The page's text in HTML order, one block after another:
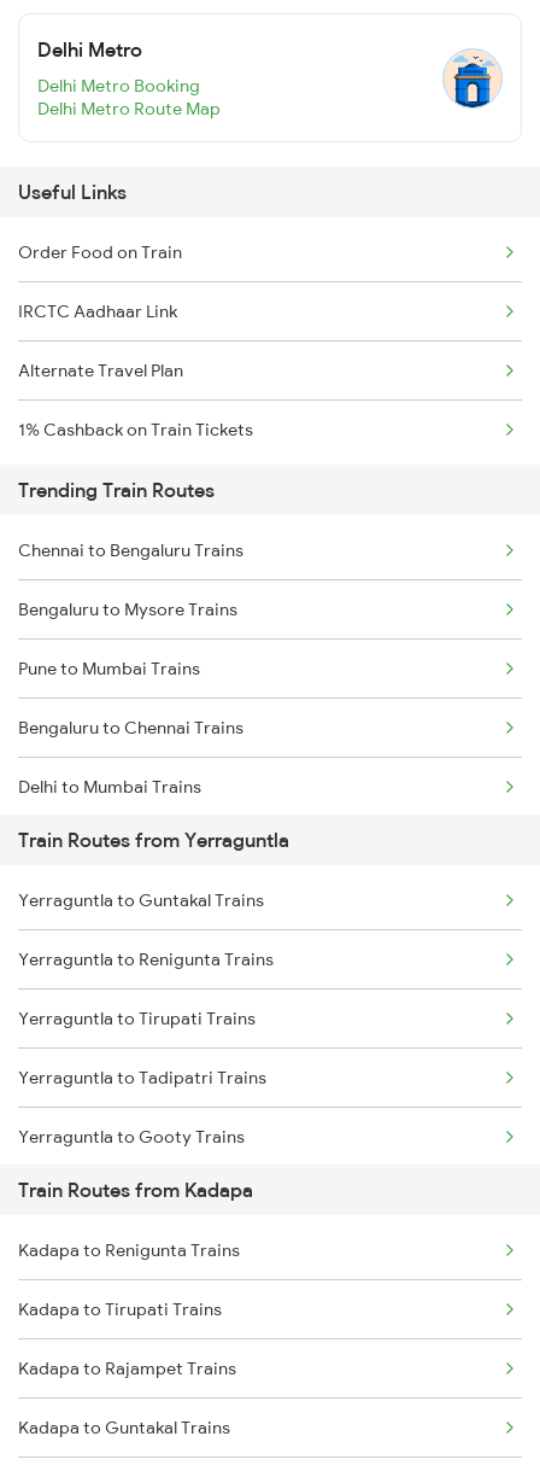
Delhi Metro
Delhi Metro Booking
Delhi Metro Route Map
Useful Links
Order Food on Train
IRCTC Aadhaar Link
Alternate Travel Plan
1% Cashback on Train Tickets
Trending Train Routes
Chennai to Bengaluru Trains
Bengaluru to Mysore Trains
Pune to Mumbai Trains
Bengaluru to Chennai Trains
Delhi to Mumbai Trains
Mumbai to Pune Trains
Delhi to Jammu Trains
Mumbai to Delhi Trains
Mumbai to Goa Trains
Chennai to Coimbatore Trains
Train Routes from Yerraguntla
Yerraguntla to Guntakal Trains
Yerraguntla to Renigunta Trains
Yerraguntla to Tirupati Trains
Yerraguntla to Tadipatri Trains
Yerraguntla to Gooty Trains
Yerraguntla to Rajampet Trains
Yerraguntla to Koduru Trains
Yerraguntla to Nandalur Trains
Yerraguntla to Raichur Trains
Yerraguntla to Chennai Trains
Train Routes from Kadapa
Kadapa to Renigunta Trains
Kadapa to Tirupati Trains
Kadapa to Rajampet Trains
Kadapa to Guntakal Trains